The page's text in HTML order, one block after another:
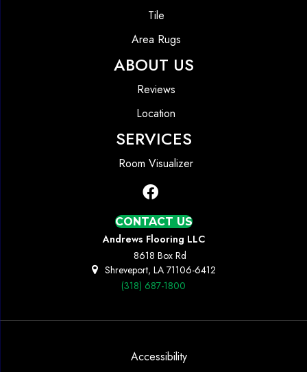
Tile
Area Rugs
ABOUT US
Reviews
Location
SERVICES
Room Visualizer
CONTACT US
Andrews Flooring LLC
8618 Box Rd
Shreveport, LA 71106-6412
(318) 687-1800
Accessibility